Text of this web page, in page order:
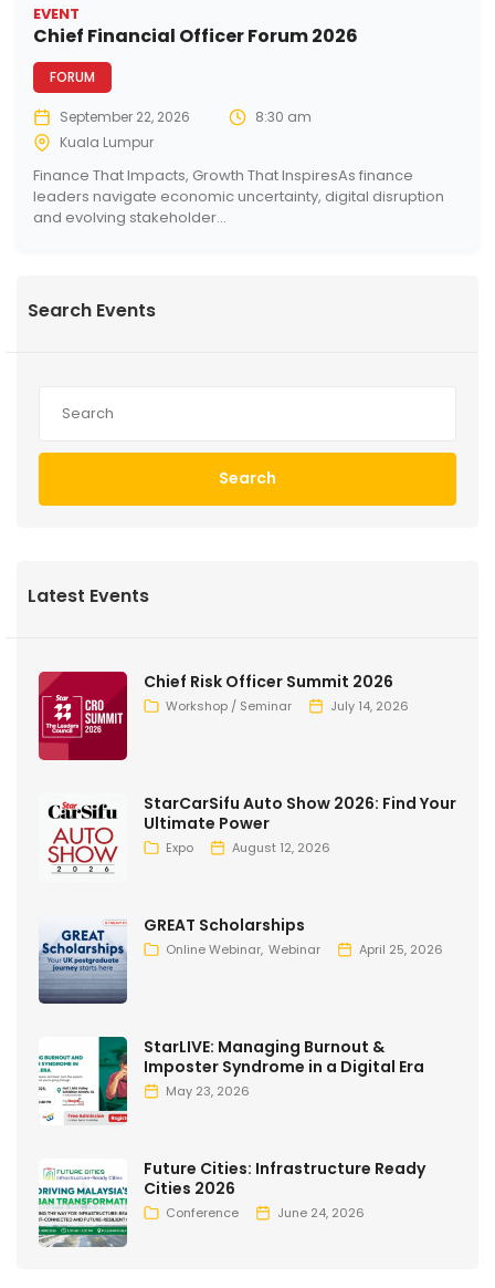
EVENT
Chief Financial Officer Forum 2026
FORUM
September 22, 2026
8:30 am
Kuala Lumpur
Finance That Impacts, Growth That InspiresAs finance
leaders navigate economic uncertainty, digital disruption
and evolving stakeholder...
Search Events
Search
Latest Events
Chief Risk Officer Summit 2026
Workshop / Seminar July 14, 2026
StarCarSifu Auto Show 2026: Find Your
Ultimate Power
Expo August 12, 2026
GREAT Scholarships
Online Webinar Webinar April 25, 2026
StarLIVE: Managing Burnout &
Imposter Syndrome in a Digital Era
May 23, 2026
Future Cities: Infrastructure Ready
Cities 2026
Conference June 24, 2026